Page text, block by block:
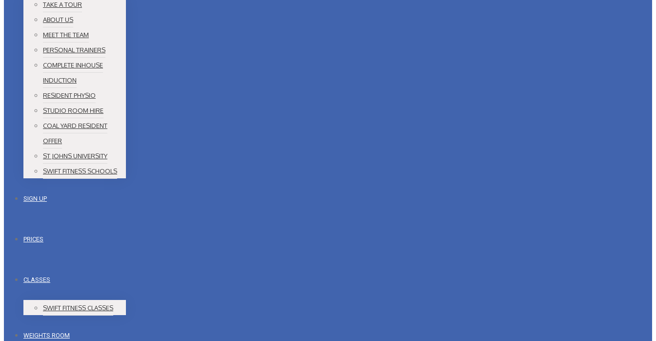
TAKE A TOUR
ABOUT US
MEET THE TEAM
PERSONAL TRAINERS
COMPLETE INHOUSE
INDUCTION
RESIDENT PHYSIO
STUDIO ROOM HIRE
COAL YARD RESIDENT
OFFER
ST JOHNS UNIVERSITY
SWIFT FITNESS SCHOOLS
SIGN UP
PRICES
CLASSES
SWIFT FITNESS CLASSES
WEIGHTS ROOM